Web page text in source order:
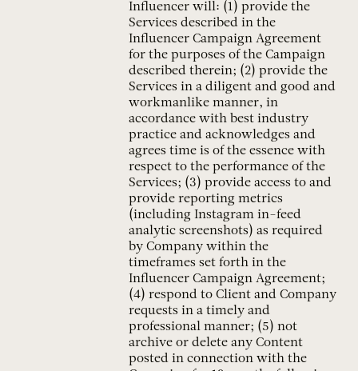
Influencer will: (1) provide the
Services described in the
Influencer Campaign Agreement
for the purposes of the Campaign
described therein; (2) provide the
Services in a diligent and good and
workmanlike manner, in
accordance with best industry
practice and acknowledges and
agrees time is of the essence with
respect to the performance of the
Services; (3) provide access to and
provide reporting metrics
(including Instagram in-feed
analytic screenshots) as required
by Company within the
timeframes set forth in the
Influencer Campaign Agreement;
(4) respond to Client and Company
requests in a timely and
professional manner; (5) not
archive or delete any Content
posted in connection with the